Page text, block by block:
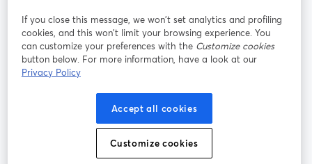
se abre en una nueva pestaña se abre en una nueva pestañase abre en
Términos de servicio
Política de privacidad
se abre en una nueva pestaña
Política de Cookies
Preferencias de cookies Centro de ayuda
If you close this message, we won’t set analytics and profiling
cookies, and this won’t limit your browsing experience. You
can customize your preferences with the Customize cookies
button below. For more information, have a look at our
Privacy Policy
Accept all cookies
Customize cookies